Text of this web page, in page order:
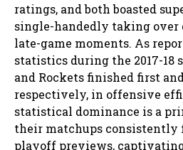
ratings, and both boasted
single-handedly taking
late-game moments. As
statistics during the 2017-18
and Rockets finished first
respectively, in offensive
statistical dominance is a
their matchups
playoff previews,